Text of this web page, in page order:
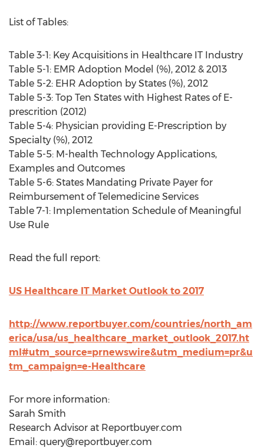
List of Tables:
Table 3-1: Key Acquisitions in Healthcare IT Industry
Table 5-1: EMR Adoption Model (%), 2012 & 2013
Table 5-2: EHR Adoption by States (%), 2012
Table 5-3: Top Ten States with Highest Rates of E-
prescrition (2012)
Table 5-4: Physician providing E-Prescription by
Specialty (%), 2012
Table 5-5: M-health Technology Applications,
Examples and Outcomes
Table 5-6: States Mandating Private Payer for
Reimbursement of Telemedicine Services
Table 7-1: Implementation Schedule of Meaningful
Use Rule
Read the full report:
US Healthcare IT Market Outlook to 2017
http://www.reportbuyer.com/countries/north_am
erica/usa/us_healthcare_market_outlook_2017.ht
ml#utm_source=prnewswire&utm_medium=pr&u
tm_campaign=e-Healthcare
For more information:
Sarah Smith
Research Advisor at Reportbuyer.com
Email: query@reportbuyer.com